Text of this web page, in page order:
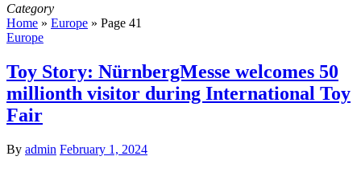
Category
Home » Europe » Page 41
Europe
Toy Story: NürnbergMesse welcomes 50
millionth visitor during International Toy
Fair
By admin February 1, 2024